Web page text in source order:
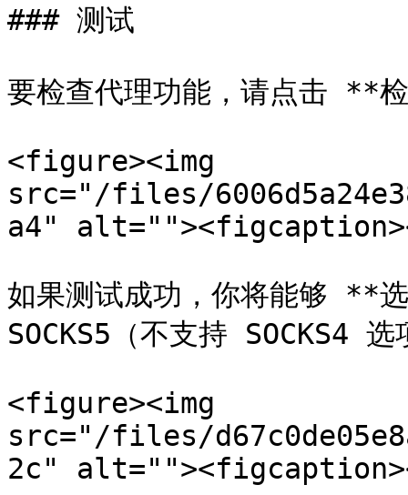
### 测试
要检查代理功能，请点击 **
<figure><img
src="/files/
a4"
如果测试成功，你将能够 **
SOCKS5（不支持 SOCKS4 选
<figure><img
src="/files/
2c"